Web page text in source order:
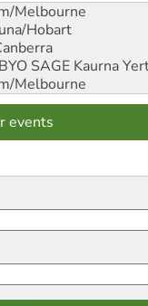
Melbourne
Hobart
SAGE Kaurna
Melbourne
events